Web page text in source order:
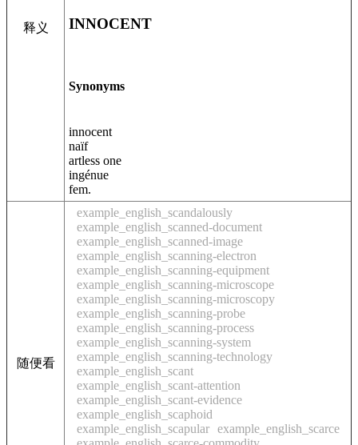
释义 INNOCENT
Synonyms
innocent
naïf
artless one
ingénue
fem.
随便看
example_english_scandalously
example_english_scanned-document
example_english_scanned-image
example_english_scanning-electron
example_english_scanning-equipment
example_english_scanning-microscope
example_english_scanning-microscopy
example_english_scanning-probe
example_english_scanning-process
example_english_scanning-system
example_english_scanning-technology
example_english_scant
example_english_scant-attention
example_english_scant-evidence
example_english_scaphoid
example_english_scapular example_english_scarce